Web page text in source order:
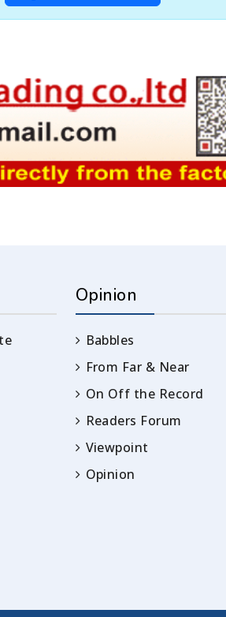
Opinion
Babbles
From Far & Near
On Off the Record
Readers Forum
Viewpoint
Opinion